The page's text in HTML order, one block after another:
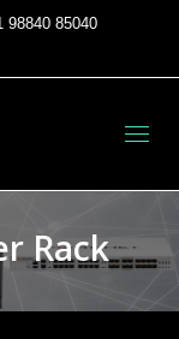
98840 85040
Rack